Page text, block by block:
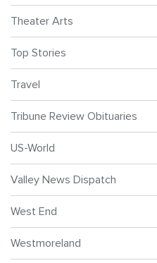
Theater Arts
Top Stories
Travel
Tribune Review Obituaries
US-World
Valley News Dispatch
West End
Westmoreland